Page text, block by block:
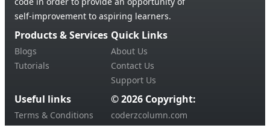
self-improvement to aspiring learners.
Products & Services
Blogs
Tutorials
Quick Links
About Us
Contact Us
Support Us
Useful links
Terms & Conditions
© 2026 Copyright:
coderzcolumn.com